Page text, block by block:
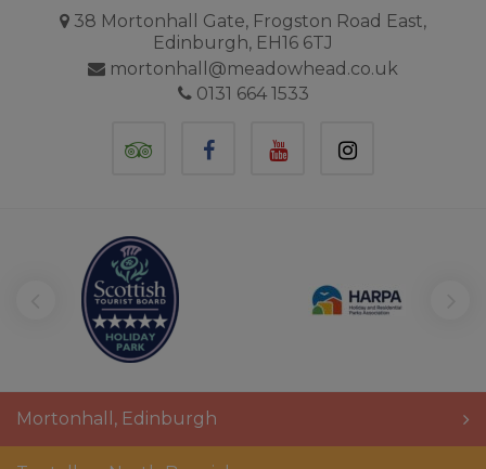
38 Mortonhall Gate, Frogston Road East,
Edinburgh, EH16 6TJ
mortonhall@meadowhead.co.uk
0131 664 1533
TripAdvisor
FacebookYouTubeInstagram
Mortonhall , Edinburgh